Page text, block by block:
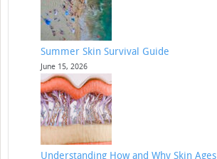
Summer Skin Survival Guide
June 15, 2026
Understanding How and Why Skin Ages